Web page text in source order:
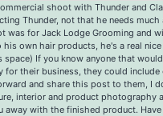
shoot with Thunder and
Thunder, not that he needs much
was for Jack Lodge Grooming and
own hair products, he's a real nice
If you know anyone that
their business, they could include
and share this post to them, I
interior and product photography
away with the finished product. Have